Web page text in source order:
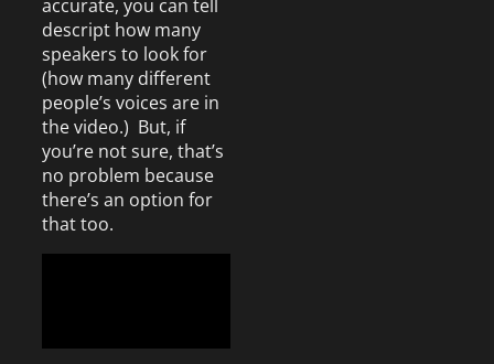
accurate, you can tell
descript how many
speakers to look for
(how many different
people’s voices are in
the video.) But, if
you’re not sure, that’s
no problem because
there’s an option for
that too.